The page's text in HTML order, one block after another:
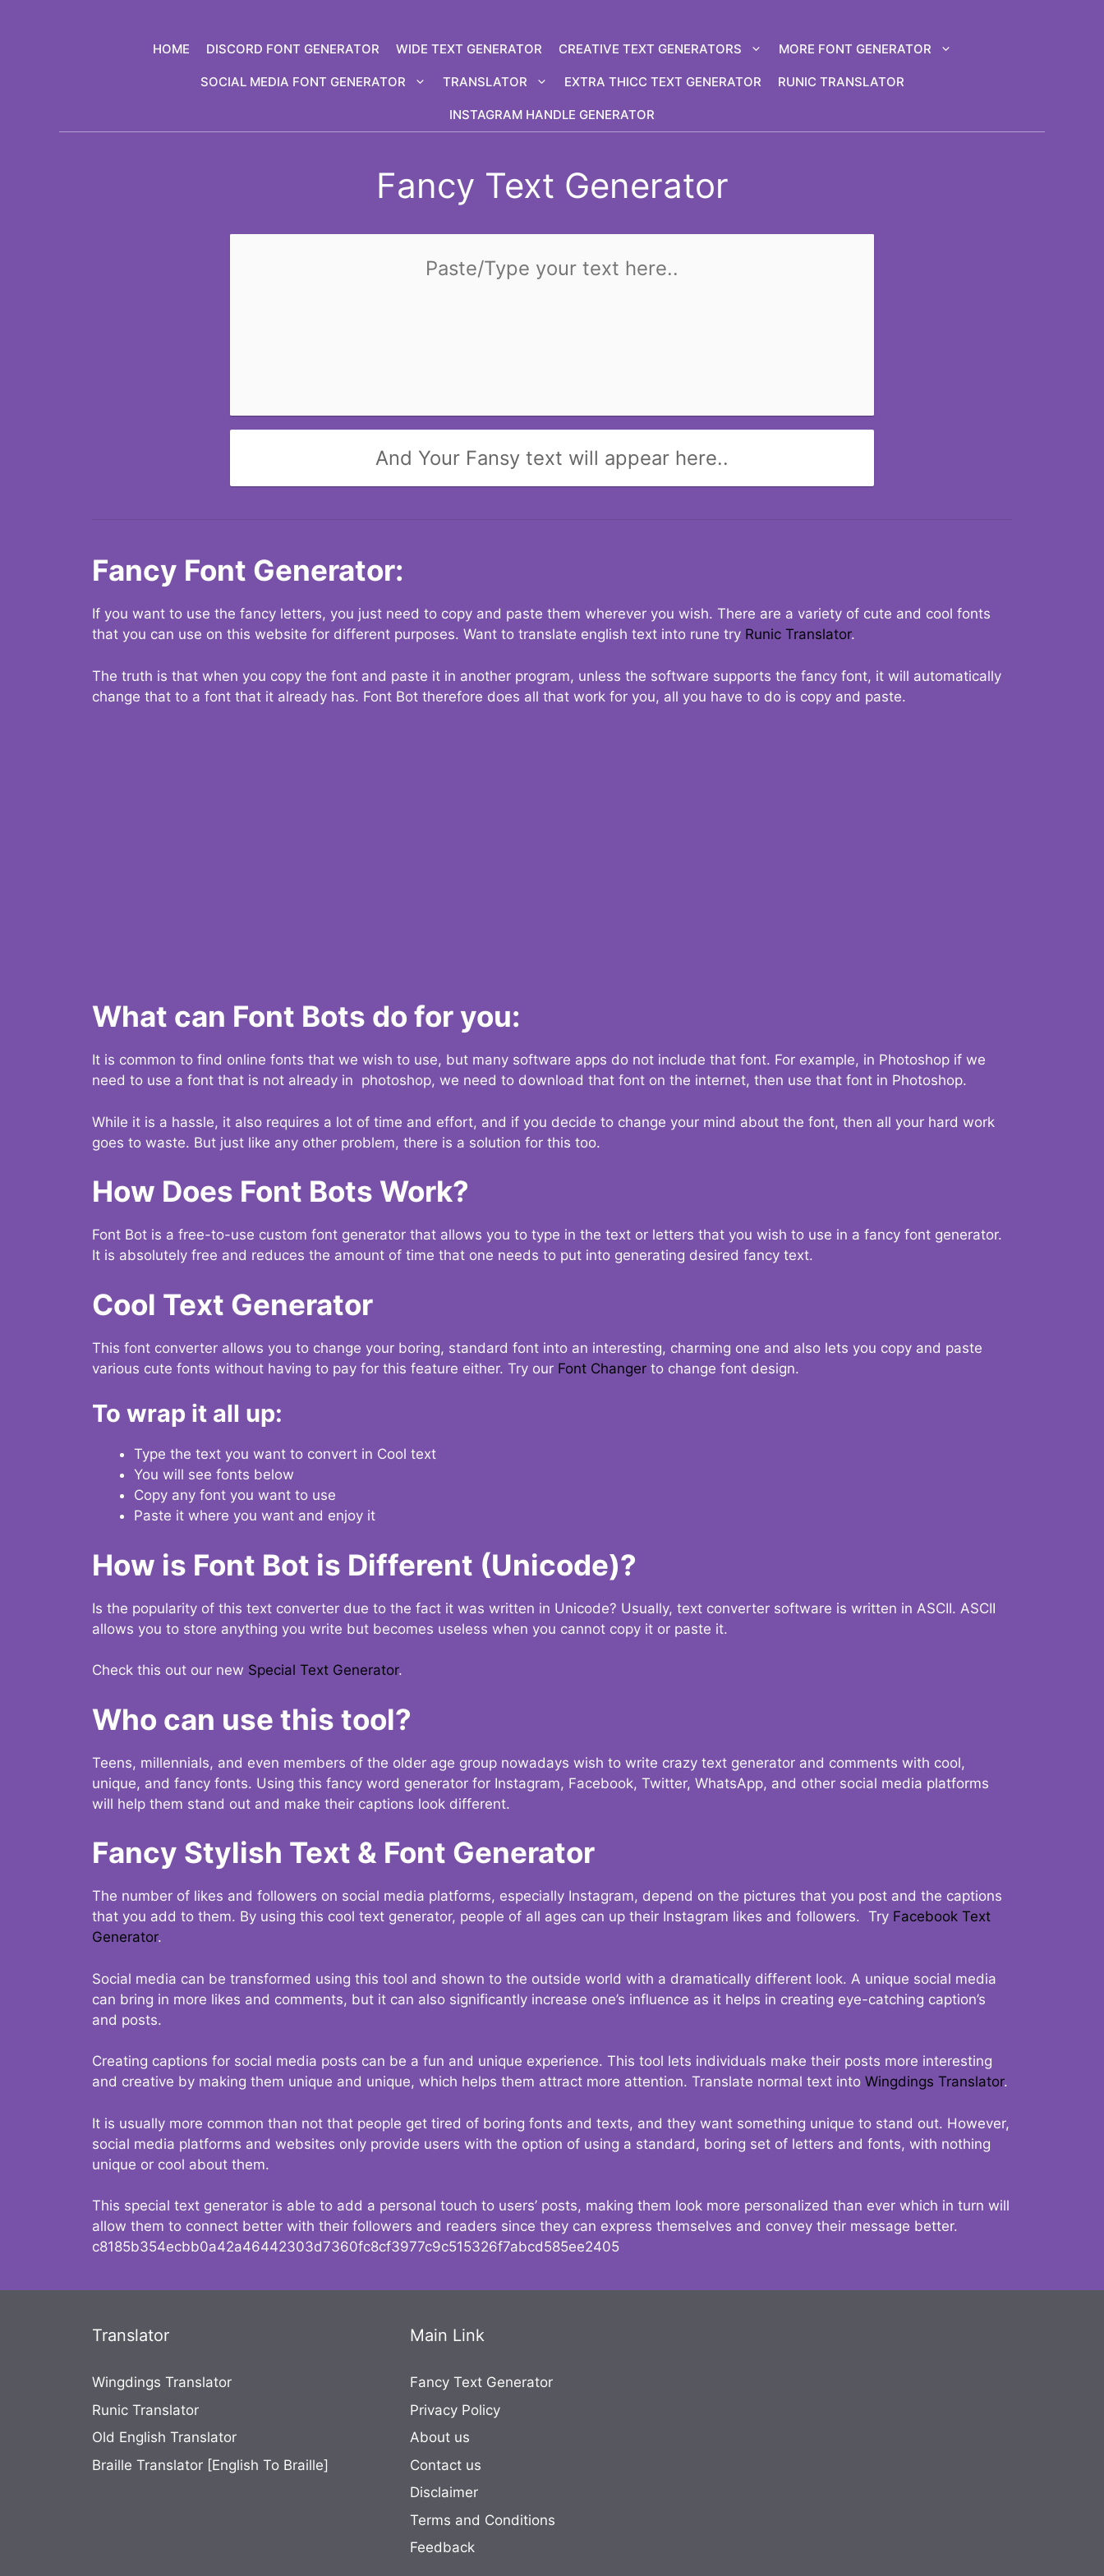
HOME DISCORD FONT GENERATOR WIDE TEXT GENERATOR CREATIVE TEXT GENERATORS MORE FONT GENERATOR
SOCIAL MEDIA FONT GENERATOR TRANSLATOR EXTRA THICC TEXT GENERATOR RUNIC TRANSLATOR
INSTAGRAM HANDLE GENERATOR
Fancy Text Generator
And Your Fansy text will appear here..
Fancy Font Generator:
If you want to use the fancy letters, you just need to copy and paste them wherever you wish. There are a variety of cute and cool fonts
that you can use on this website for different purposes. Want to translate english text into rune try Runic Translator.
The truth is that when you copy the font and paste it in another program, unless the software supports the fancy font, it will automatically
change that to a font that it already has. Font Bot therefore does all that work for you, all you have to do is copy and paste.
What can Font Bots do for you:
It is common to find online fonts that we wish to use, but many software apps do not include that font. For example, in Photoshop if we
need to use a font that is not already in photoshop, we need to download that font on the internet, then use that font in Photoshop.
While it is a hassle, it also requires a lot of time and effort, and if you decide to change your mind about the font, then all your hard work
goes to waste. But just like any other problem, there is a solution for this too.
How Does Font Bots Work?
Font Bot is a free-to-use custom font generator that allows you to type in the text or letters that you wish to use in a fancy font generator.
It is absolutely free and reduces the amount of time that one needs to put into generating desired fancy text.
Cool Text Generator
This font converter allows you to change your boring, standard font into an interesting, charming one and also lets you copy and paste
various cute fonts without having to pay for this feature either. Try our Font Changer to change font design.
To wrap it all up:
Type the text you want to convert in Cool text
You will see fonts below
Copy any font you want to use
Paste it where you want and enjoy it
How is Font Bot is Different (Unicode)?
Is the popularity of this text converter due to the fact it was written in Unicode? Usually, text converter software is written in ASCII. ASCII
allows you to store anything you write but becomes useless when you cannot copy it or paste it.
Check this out our new Special Text Generator.
Who can use this tool?
Teens, millennials, and even members of the older age group nowadays wish to write crazy text generator and comments with cool,
unique, and fancy fonts. Using this fancy word generator for Instagram, Facebook, Twitter, WhatsApp, and other social media platforms
will help them stand out and make their captions look different.
Fancy Stylish Text & Font Generator
The number of likes and followers on social media platforms, especially Instagram, depend on the pictures that you post and the captions
that you add to them. By using this cool text generator, people of all ages can up their Instagram likes and followers. Try Facebook Text
Generator.
Social media can be transformed using this tool and shown to the outside world with a dramatically different look. A unique social media
can bring in more likes and comments, but it can also significantly increase one’s influence as it helps in creating eye-catching caption’s
and posts.
Creating captions for social media posts can be a fun and unique experience. This tool lets individuals make their posts more interesting
and creative by making them unique and unique, which helps them attract more attention. Translate normal text into Wingdings Translator.
It is usually more common than not that people get tired of boring fonts and texts, and they want something unique to stand out. However,
social media platforms and websites only provide users with the option of using a standard, boring set of letters and fonts, with nothing
unique or cool about them.
This special text generator is able to add a personal touch to users’ posts, making them look more personalized than ever which in turn will
allow them to connect better with their followers and readers since they can express themselves and convey their message better.
c8185b354ecbb0a42a46442303d7360fc8cf3977c9c515326f7abcd585ee2405
Translator
Wingdings Translator
Runic Translator
Old English Translator
Braille Translator [English To Braille]
Main Link
Fancy Text Generator
Privacy Policy
About us
Contact us
Disclaimer
Terms and Conditions
Feedback